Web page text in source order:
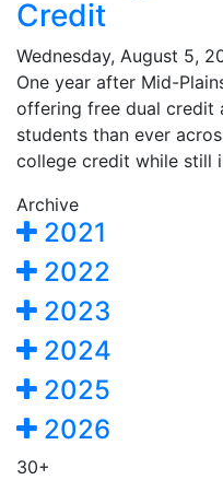
Credit
Wednesday, August 5,
One year after Mid-
offering free dual credit
students than ever
college credit while still
Archive
2021
2022
2023
2024
2025
2026
30+